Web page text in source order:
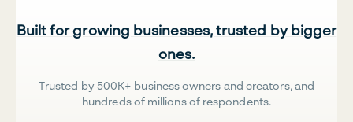
Built for growing businesses, trusted by bigger
ones.
Trusted by 500K+ business owners and creators, and
hundreds of millions of respondents.